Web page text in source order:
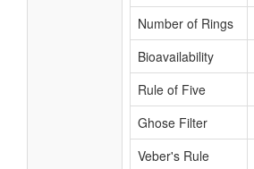
Number of Rings
Bioavailability
Rule of Five
Ghose Filter
Veber's Rule